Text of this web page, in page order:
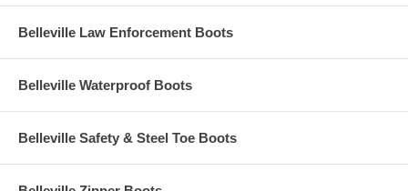
Belleville Law Enforcement Boots
Belleville Waterproof Boots
Belleville Safety & Steel Toe Boots